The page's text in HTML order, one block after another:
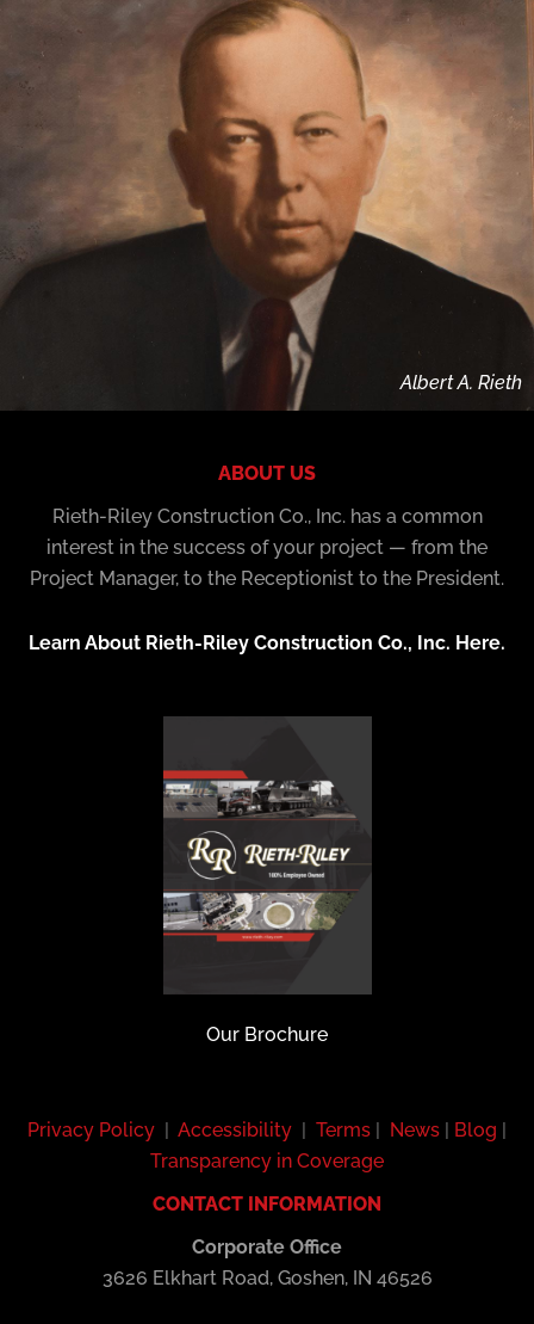
Albert A. Rieth
Privacy Policy | Accessibility | Terms | News | Blog |
Transparency in Coverage
CONTACT INFORMATION
Corporate Office
3626 Elkhart Road, Goshen, IN 46526
ABOUT US
Rieth-Riley Construction Co., Inc. has a common
interest in the success of your project — from the
Project Manager, to the Receptionist to the President.
Learn About Rieth-Riley Construction Co., Inc. Here.
Our Brochure